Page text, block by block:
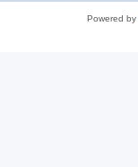
Powered by